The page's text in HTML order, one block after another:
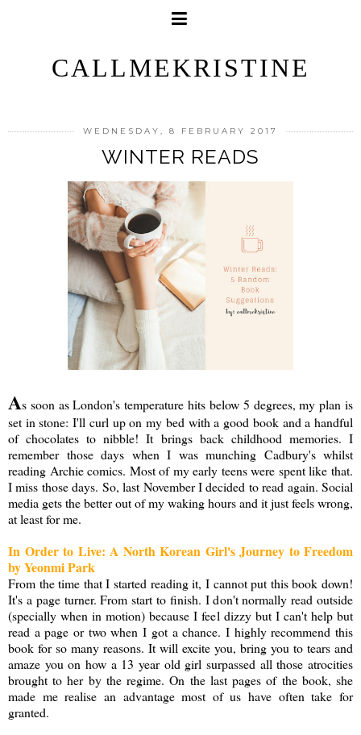
CALLMEKRISTINE
WEDNESDAY, 8 FEBRUARY 2017
WINTER READS
As soon as London's temperature hits below 5 degrees, my plan is
set in stone: I'll curl up on my bed with a good book and a handful
of chocolates to nibble! It brings back childhood memories. I
remember those days when I was munching Cadbury's whilst
reading Archie comics. Most of my early teens were spent like that.
I miss those days. So, last November I decided to read again. Social
media gets the better out of my waking hours and it just feels wrong,
at least for me.
In Order to Live: A North Korean Girl's Journey to Freedom
by Yeonmi Park
From the time that I started reading it, I cannot put this book down!
It's a page turner. From start to finish. I don't normally read outside
(specially when in motion) because I feel dizzy but I can't help but
read a page or two when I got a chance. I highly recommend this
book for so many reasons. It will excite you, bring you to tears and
amaze you on how a 13 year old girl surpassed all those atrocities
brought to her by the regime. On the last pages of the book, she
made me realise an advantage most of us have often take for
granted.